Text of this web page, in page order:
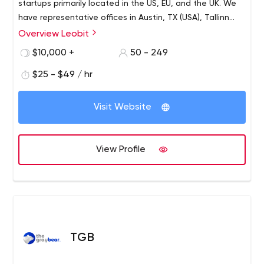
startups primarily located in the US, EU, and the UK. We
have representative offices in Austin, TX (USA), Tallinn
(Estonia), and the development center in Lviv (Ukraine)
Overview Leobit
$10,000 +
50 - 249
$25 - $49 / hr
Visit Website
View Profile
TGB